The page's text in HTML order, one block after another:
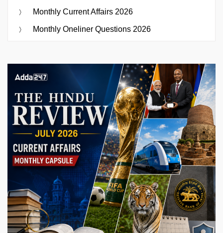
Monthly Current Affairs 2026
Monthly Oneliner Questions 2026